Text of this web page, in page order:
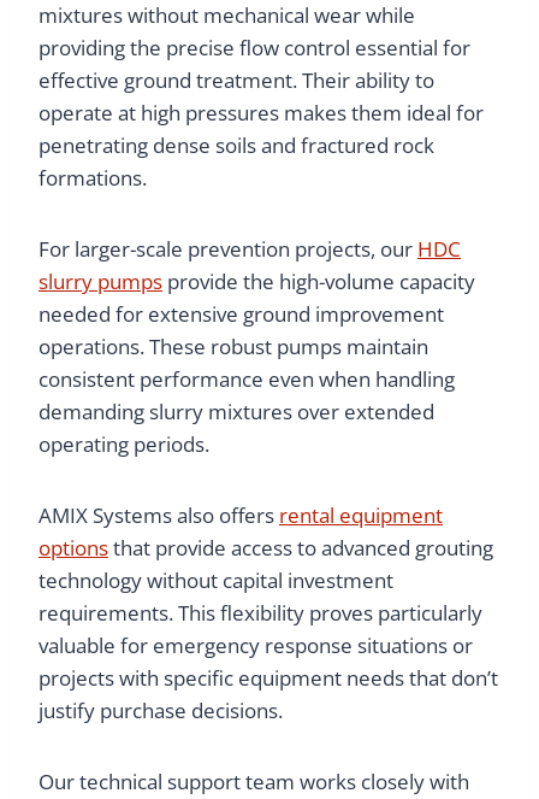
mixtures without mechanical wear while
providing the precise flow control essential for
effective ground treatment. Their ability to
operate at high pressures makes them ideal for
penetrating dense soils and fractured rock
formations.
For larger-scale prevention projects, our HDC
slurry pumps provide the high-volume capacity
needed for extensive ground improvement
operations. These robust pumps maintain
consistent performance even when handling
demanding slurry mixtures over extended
operating periods.
AMIX Systems also offers rental equipment
optionsthat provide access to advanced grouting
technology without capital investment
requirements. This flexibility proves particularly
valuable for emergency response situations or
projects with specific equipment needs that don’t
justify purchase decisions.
Our technical support team works closely with